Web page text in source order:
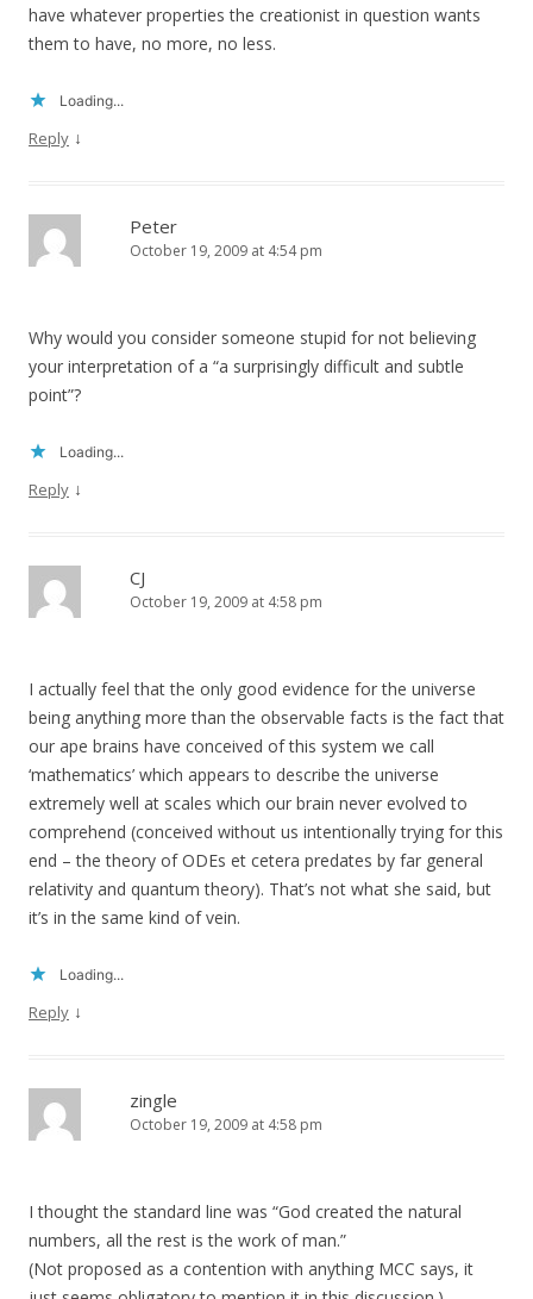
have whatever properties the creationist in question wants
them to have, no more, no less.
Loading...
Reply ↓
Peter
October 19, 2009 at 4:54 pm
Why would you consider someone stupid for not believing
your interpretation of a “a surprisingly difficult and subtle
point”?
Loading...
Reply ↓
CJ
October 19, 2009 at 4:58 pm
I actually feel that the only good evidence for the universe
being anything more than the observable facts is the fact that
our ape brains have conceived of this system we call
‘mathematics’ which appears to describe the universe
extremely well at scales which our brain never evolved to
comprehend (conceived without us intentionally trying for this
end – the theory of ODEs et cetera predates by far general
relativity and quantum theory). That’s not what she said, but
it’s in the same kind of vein.
Loading...
Reply ↓
zingle
October 19, 2009 at 4:58 pm
I thought the standard line was “God created the natural
numbers, all the rest is the work of man.”
(Not proposed as a contention with anything MCC says, it